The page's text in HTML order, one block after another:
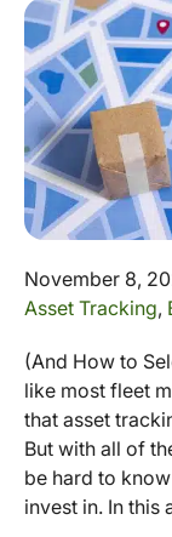
November 8,
Asset Tracking,
(And How to
like most fleet
that asset
But with all of
be hard to
invest in. In this